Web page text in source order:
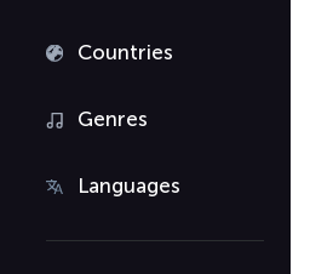
Countries
Genres
Languages